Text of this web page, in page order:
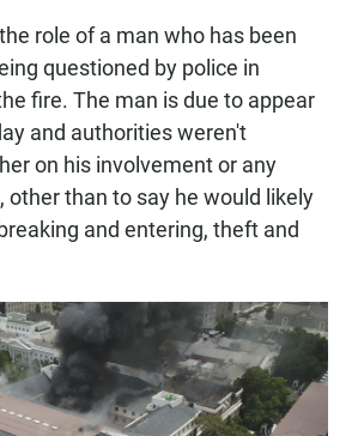
role of a man who has been
questioned by police in
fire. The man is due to appear
and authorities weren't
on his involvement or any
other than to say he would likely
and entering, theft and